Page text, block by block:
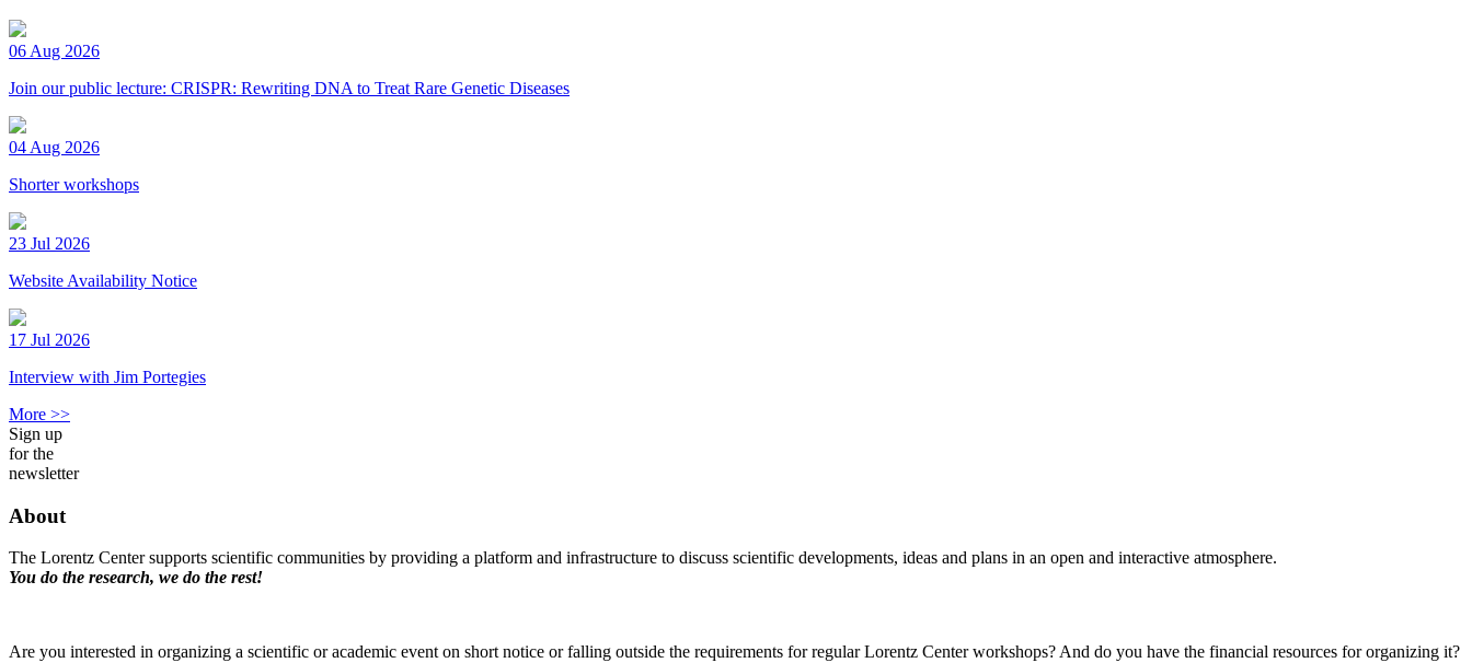
06 Aug 2026
Join our public lecture: CRISPR: Rewriting DNA to Treat Rare Genetic Diseases
04 Aug 2026
Shorter workshops
23 Jul 2026
Website Availability Notice
17 Jul 2026
Interview with Jim Portegies
More >>
Sign up
for the
newsletter
About
The Lorentz Center supports scientific communities by providing a platform and infrastructure to discuss scientific developments, ideas and plans in an open and interactive atmosphere.
You do the research, we do the rest!
Are you interested in organizing a scientific or academic event on short notice or falling outside the requirements for regular Lorentz Center workshops? And do you have the financial resources for organizing it?